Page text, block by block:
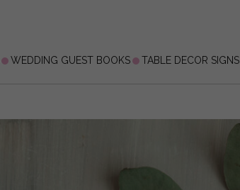
WEDDING GUEST BOOKS TABLE DECOR SIGNS